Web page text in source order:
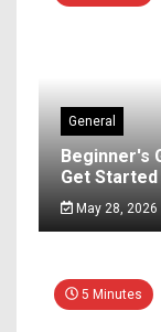
General
Beginner's
Get Started
May 28, 2026
5 Minutes